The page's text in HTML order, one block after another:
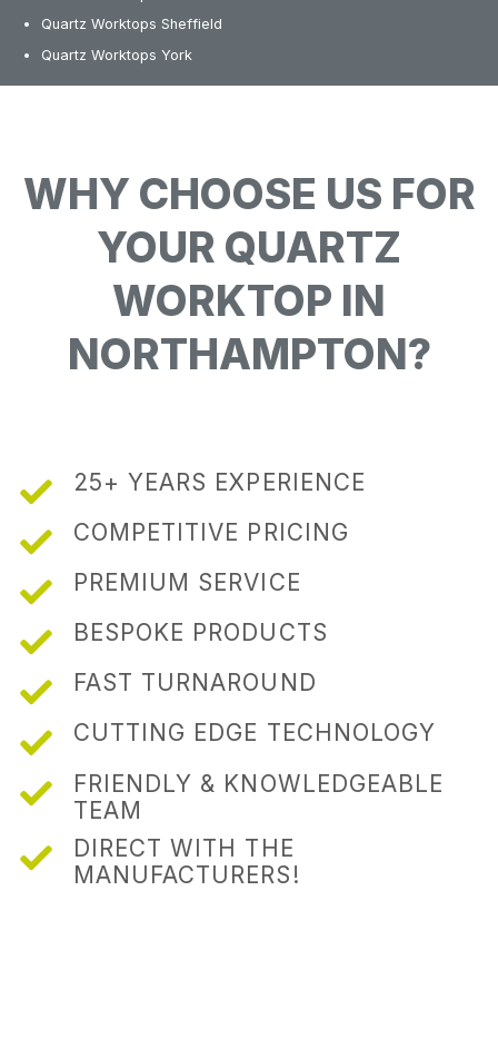
Quartz Worktops Sheffield
Quartz Worktops York
WHY CHOOSE US FOR
YOUR QUARTZ
WORKTOP IN
NORTHAMPTON?
25+ YEARS EXPERIENCE
COMPETITIVE PRICING
PREMIUM SERVICE
BESPOKE PRODUCTS
FAST TURNAROUND
CUTTING EDGE TECHNOLOGY
FRIENDLY & KNOWLEDGEABLE
TEAM
DIRECT WITH THE
MANUFACTURERS!